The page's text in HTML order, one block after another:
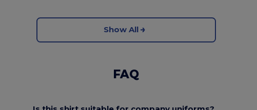
Show All
FAQ